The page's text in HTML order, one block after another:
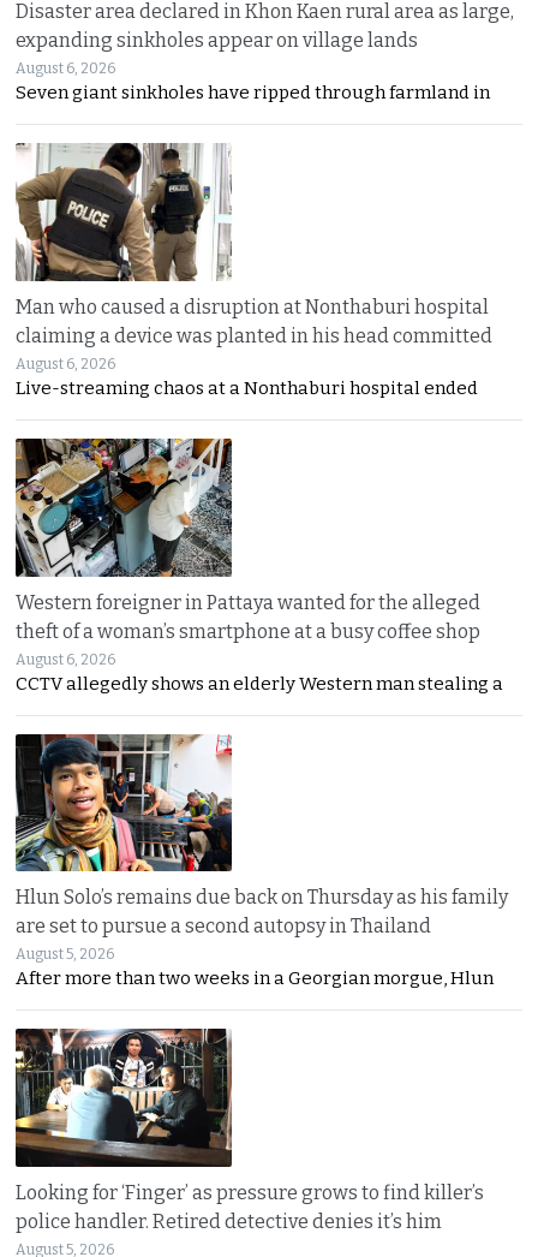
Disaster area declared in Khon Kaen rural area as large,
expanding sinkholes appear on village lands
August 6, 2026
Seven giant sinkholes have ripped through farmland in
Man who caused a disruption at Nonthaburi hospital
claiming a device was planted in his head committed
August 6, 2026
Live-streaming chaos at a Nonthaburi hospital ended
Western foreigner in Pattaya wanted for the alleged
theft of a woman’s smartphone at a busy coffee shop
August 6, 2026
CCTV allegedly shows an elderly Western man stealing a
Hlun Solo’s remains due back on Thursday as his family
are set to pursue a second autopsy in Thailand
August 5, 2026
After more than two weeks in a Georgian morgue, Hlun
Looking for ‘Finger’ as pressure grows to find killer’s
police handler. Retired detective denies it’s him
August 5, 2026